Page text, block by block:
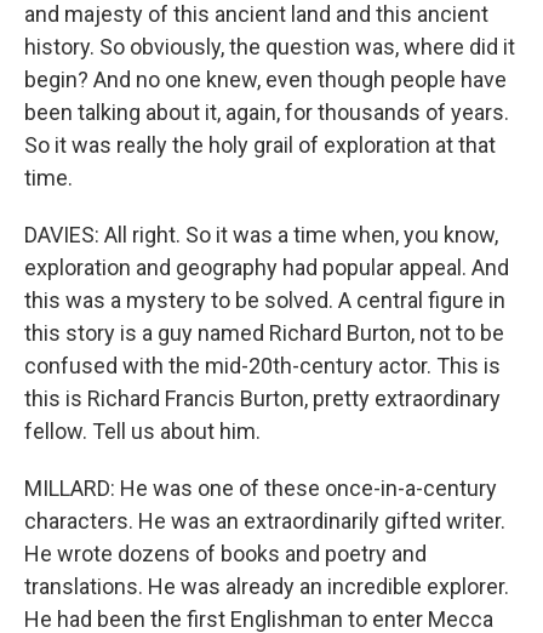
and majesty of this ancient land and this ancient
history. So obviously, the question was, where did it
begin? And no one knew, even though people have
been talking about it, again, for thousands of years.
So it was really the holy grail of exploration at that
time.
DAVIES: All right. So it was a time when, you know,
exploration and geography had popular appeal. And
this was a mystery to be solved. A central figure in
this story is a guy named Richard Burton, not to be
confused with the mid-20th-century actor. This is
this is Richard Francis Burton, pretty extraordinary
fellow. Tell us about him.
MILLARD: He was one of these once-in-a-century
characters. He was an extraordinarily gifted writer.
He wrote dozens of books and poetry and
translations. He was already an incredible explorer.
He had been the first Englishman to enter Mecca